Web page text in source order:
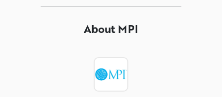
About MPI